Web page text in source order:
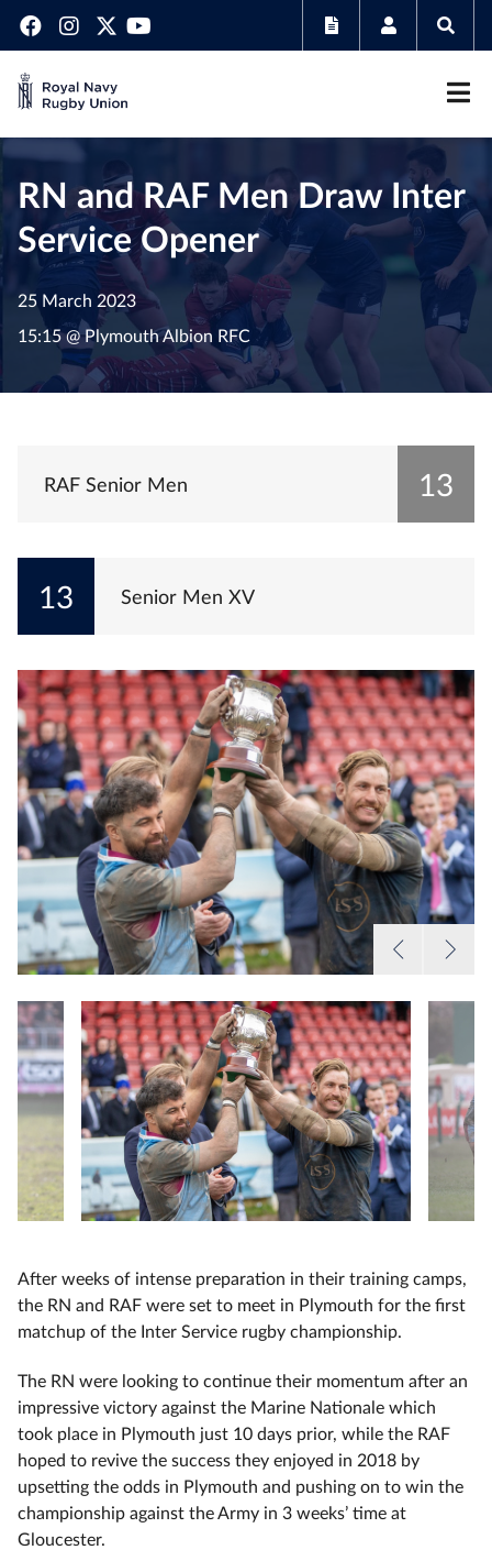
RN and RAF Men Draw Inter
Service Opener
25 March 2023
15:15 @ Plymouth Albion RFC
Senior Men XV
13
13
RAF Senior Men
After weeks of intense preparation in their training camps,
the RN and RAF were set to meet in Plymouth for the first
matchup of the Inter Service rugby championship.
The RN were looking to continue their momentum after an
impressive victory against the Marine Nationale which
took place in Plymouth just 10 days prior, while the RAF
hoped to revive the success they enjoyed in 2018 by
upsetting the odds in Plymouth and pushing on to win the
championship against the Army in 3 weeks’ time at
Gloucester.